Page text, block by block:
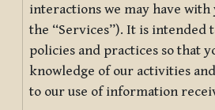
interactions we may have
the “Services”). It is intended
policies and practices so that
knowledge of our activities
to our use of information